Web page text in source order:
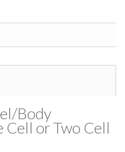
Body
Cell or Two Cell